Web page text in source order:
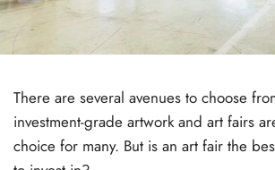
There are several avenues to choose
investment-grade artwork and art fairs
choice for many. But is an art fair the